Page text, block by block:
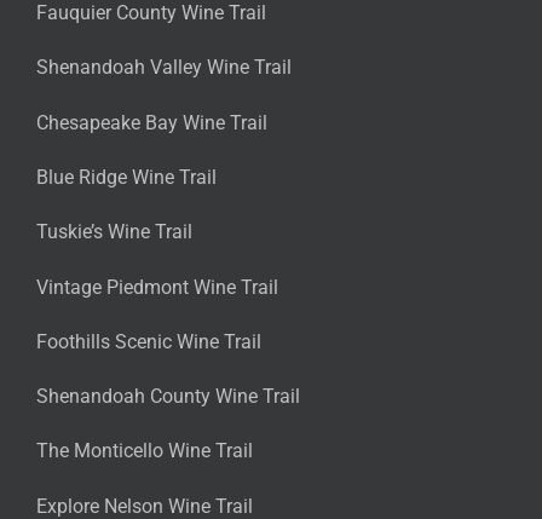
Fauquier County Wine Trail
Shenandoah Valley Wine Trail
Chesapeake Bay Wine Trail
Blue Ridge Wine Trail
Tuskie’s Wine Trail
Vintage Piedmont Wine Trail
Foothills Scenic Wine Trail
Shenandoah County Wine Trail
The Monticello Wine Trail
Explore Nelson Wine Trail